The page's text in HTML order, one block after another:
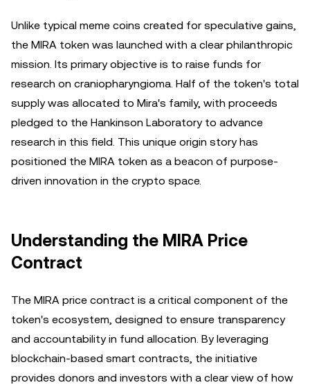
Unlike typical meme coins created for speculative gains,
the MIRA token was launched with a clear philanthropic
mission. Its primary objective is to raise funds for
research on craniopharyngioma. Half of the token's total
supply was allocated to Mira's family, with proceeds
pledged to the Hankinson Laboratory to advance
research in this field. This unique origin story has
positioned the MIRA token as a beacon of purpose-
driven innovation in the crypto space.
Understanding the MIRA Price
Contract
The MIRA price contract is a critical component of the
token's ecosystem, designed to ensure transparency
and accountability in fund allocation. By leveraging
blockchain-based smart contracts, the initiative
provides donors and investors with a clear view of how